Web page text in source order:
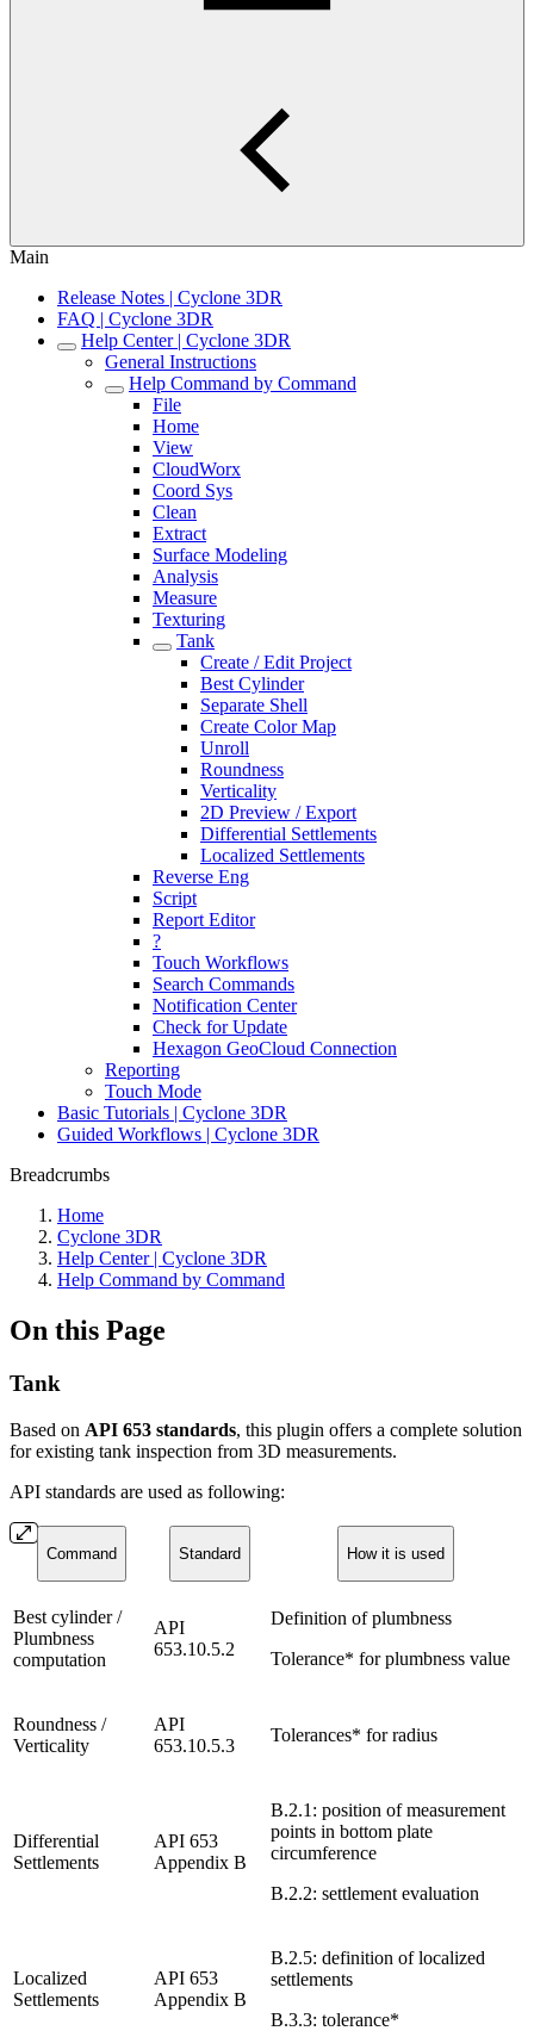
Main
Release Notes | Cyclone 3DR
FAQ | Cyclone 3DR
Help Center | Cyclone 3DR
General Instructions
Help Command by Command
File
Home
View
CloudWorx
Coord Sys
Clean
Extract
Surface Modeling
Analysis
Measure
Texturing
Tank
Create / Edit Project
Best Cylinder
Separate Shell
Create Color Map
Unroll
Roundness
Verticality
2D Preview / Export
Differential Settlements
Localized Settlements
Reverse Eng
Script
Report Editor
?
Touch Workflows
Search Commands
Notification Center
Check for Update
Hexagon GeoCloud Connection
Reporting
Touch Mode
Basic Tutorials | Cyclone 3DR
Guided Workflows | Cyclone 3DR
Breadcrumbs
Home
Cyclone 3DR
Help Center | Cyclone 3DR
Help Command by Command
On this Page
Tank
Based on API 653 standards, this plugin offers a complete solution
for existing tank inspection from 3D measurements.
API standards are used as following:
Command Standard How it is used
Best cylinder /
Plumbness
computation
API
653.10.5.2
Definition of plumbness
Tolerance* for plumbness value
Roundness /
Verticality
API
653.10.5.3
Tolerances* for radius
Differential
Settlements
API 653
Appendix B
B.2.1: position of measurement
points in bottom plate
circumference
B.2.2: settlement evaluation
Localized
Settlements
API 653
Appendix B
B.2.5: definition of localized
settlements
B.3.3: tolerance*